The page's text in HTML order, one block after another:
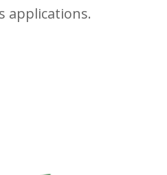
applications.